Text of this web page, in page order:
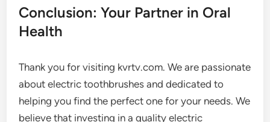
Conclusion: Your Partner in Oral
Health
Thank you for visiting kvrtv.com. We are passionate
about electric toothbrushes and dedicated to
helping you find the perfect one for your needs. We
believe that investing in a quality electric